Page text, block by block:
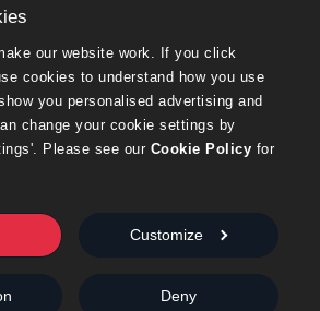
our website work. If you click
cookies to understand how you use
you personalised advertising and
change your cookie settings by
Please see our Cookie Policy for
Customize
Deny
Ltd | Registered in England No. 6431579
| Privacy & Cookies Policy